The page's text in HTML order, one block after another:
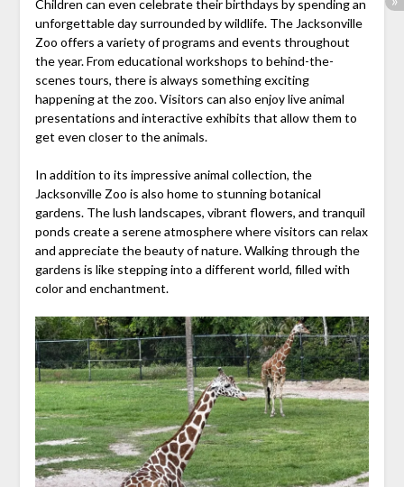
Children can even celebrate their birthdays by spending an
unforgettable day surrounded by wildlife. The Jacksonville
Zoo offers a variety of programs and events throughout
the year. From educational workshops to behind-the-
scenes tours, there is always something exciting
happening at the zoo. Visitors can also enjoy live animal
presentations and interactive exhibits that allow them to
get even closer to the animals.
In addition to its impressive animal collection, the
Jacksonville Zoo is also home to stunning botanical
gardens. The lush landscapes, vibrant flowers, and tranquil
ponds create a serene atmosphere where visitors can relax
and appreciate the beauty of nature. Walking through the
gardens is like stepping into a different world, filled with
color and enchantment.